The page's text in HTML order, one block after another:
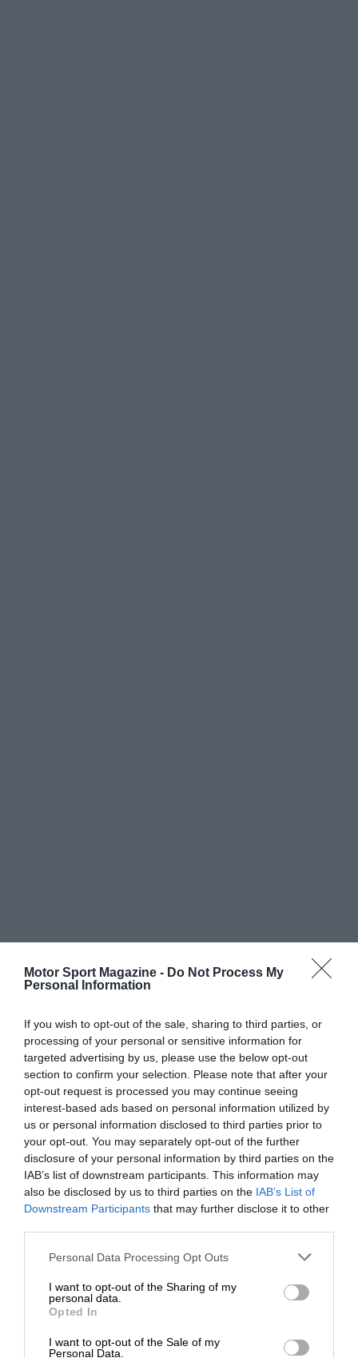
Motor Sport Magazine - Do Not Process My
Personal Information
If you wish to opt-out of the sale, sharing to third parties, or
processing of your personal or sensitive information for
targeted advertising by us, please use the below opt-out
section to confirm your selection. Please note that after your
opt-out request is processed you may continue seeing
interest-based ads based on personal information utilized by
us or personal information disclosed to third parties prior to
your opt-out. You may separately opt-out of the further
disclosure of your personal information by third parties on the
IAB’s list of downstream participants. This information may
also be disclosed by us to third parties on the IAB’s List of
Downstream Participants that may further disclose it to other
Personal Data Processing Opt Outs
I want to opt-out of the Sharing of my
personal data.
Opted In
I want to opt-out of the Sale of my
Personal Data.